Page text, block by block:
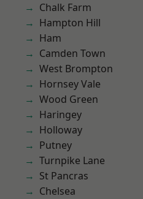
Chalk Farm
Hampton Hill
Ham
Camden Town
West Brompton
Hornsey Vale
Wood Green
Haringey
Holloway
Putney
Turnpike Lane
St Pancras
Chelsea